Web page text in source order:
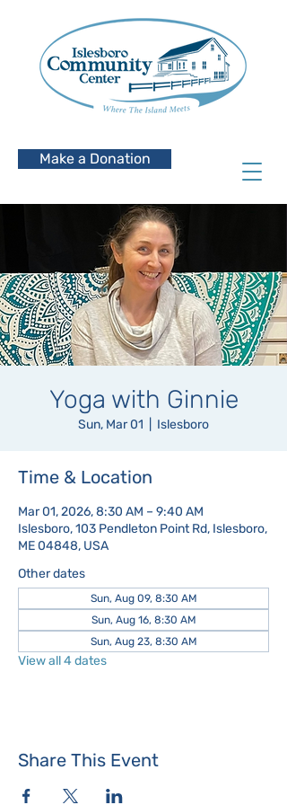
Make a Donation
Yoga with Ginnie
Sun, Mar 01 Islesboro
Time & Location
Mar 01, 2026, 8:30 AM – 9:40 AM
Islesboro, 103 Pendleton Point Rd, Islesboro,
ME 04848, USA
Other dates
Sun, Aug 09, 8:30 AM
Sun, Aug 16, 8:30 AM
Sun, Aug 23, 8:30 AM
View all 4 dates
Share This Event